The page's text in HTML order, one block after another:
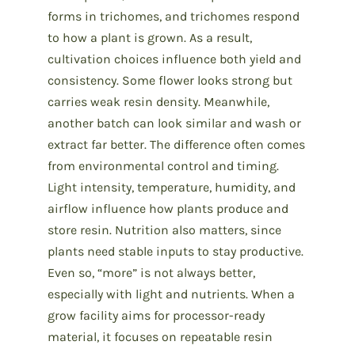
forms in trichomes, and trichomes respond
to how a plant is grown. As a result,
cultivation choices influence both yield and
consistency. Some flower looks strong but
carries weak resin density. Meanwhile,
another batch can look similar and wash or
extract far better. The difference often comes
from environmental control and timing.
Light intensity, temperature, humidity, and
airflow influence how plants produce and
store resin. Nutrition also matters, since
plants need stable inputs to stay productive.
Even so, “more” is not always better,
especially with light and nutrients. When a
grow facility aims for processor-ready
material, it focuses on repeatable resin